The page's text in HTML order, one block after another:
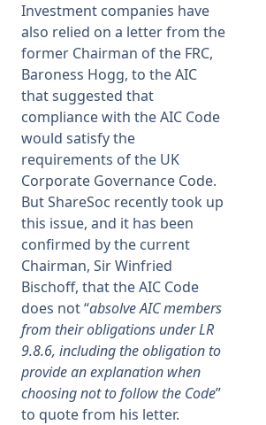
Investment companies have
also relied on a letter from the
former Chairman of the FRC,
Baroness Hogg, to the AIC
that suggested that
compliance with the AIC Code
would satisfy the
requirements of the UK
Corporate Governance Code.
But ShareSoc recently took up
this issue, and it has been
confirmed by the current
Chairman, Sir Winfried
Bischoff, that the AIC Code
does not “absolve AIC members
from their obligations under LR
9.8.6, including the obligation to
provide an explanation when
choosing not to follow the Code”
to quote from his letter.